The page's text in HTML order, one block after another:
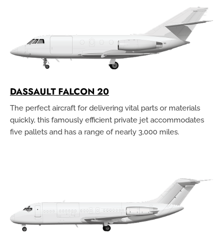
DASSAULT FALCON 20
The perfect aircraft for delivering vital parts or materials
quickly, this famously efficient private jet accommodates
five pallets and has a range of nearly 3,000 miles.